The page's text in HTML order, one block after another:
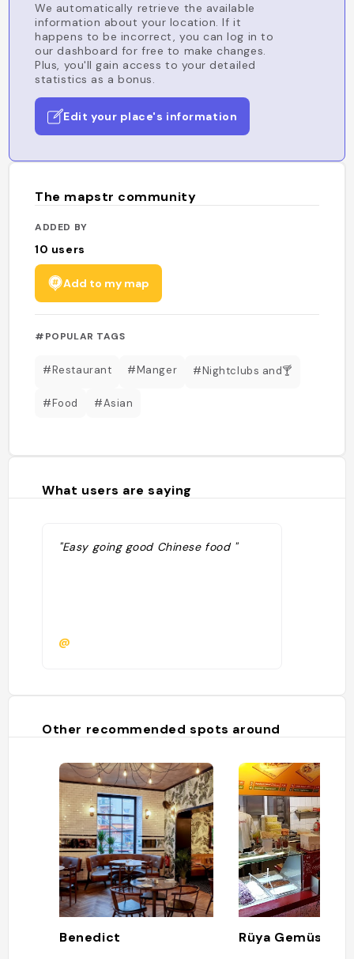
We automatically retrieve the available
information about your location. If it
happens to be incorrect, you can log in to
our dashboard for free to make changes.
Plus, you'll gain access to your detailed
statistics as a bonus.
Edit your place's information
The mapstr community
ADDED BY
10 users
Add to my map
#POPULAR TAGS
#Restaurant #Manger #Nightclubs and🍸
#Food #Asian
What users are saying
"Easy going good Chinese food "
@
Other recommended spots around
Benedict Rüya Gemüse